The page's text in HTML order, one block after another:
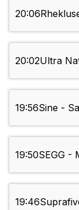
20:06
20:02Ultra
19:56Sine -
19:50SEGG -
19:46